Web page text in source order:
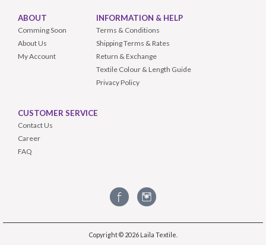
ABOUT
Comming Soon
About Us
My Account
INFORMATION & HELP
Terms & Conditions
Shipping Terms & Rates
Return & Exchange
Textile Colour & Length Guide
Privacy Policy
CUSTOMER SERVICE
Contact Us
Career
FAQ
Copyright © 2026 Laila Textile